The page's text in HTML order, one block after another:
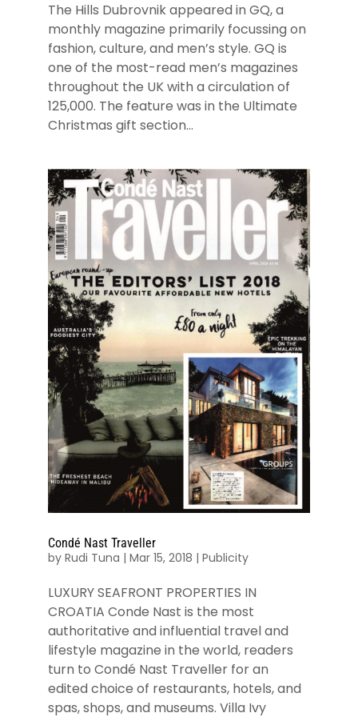
The Hills Dubrovnik appeared in GQ, a
monthly magazine primarily focussing on
fashion, culture, and men’s style. GQ is
one of the most-read men’s magazines
throughout the UK with a circulation of
125,000. The feature was in the Ultimate
Christmas gift section...
Condé Nast Traveller
by Rudi Tuna | Mar 15, 2018 | Publicity
LUXURY SEAFRONT PROPERTIES IN
CROATIA Conde Nast is the most
authoritative and influential travel and
lifestyle magazine in the world, readers
turn to Condé Nast Traveller for an
edited choice of restaurants, hotels, and
spas, shops, and museums. Villa Ivy